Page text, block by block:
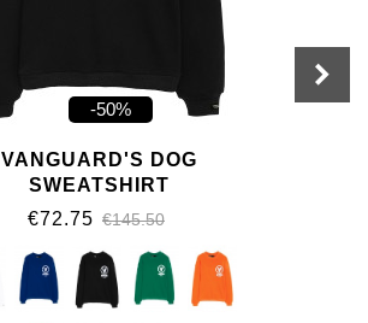
-50%
VANGUARD'S DOG
SWEATSHIRT
€72.75 €145.50